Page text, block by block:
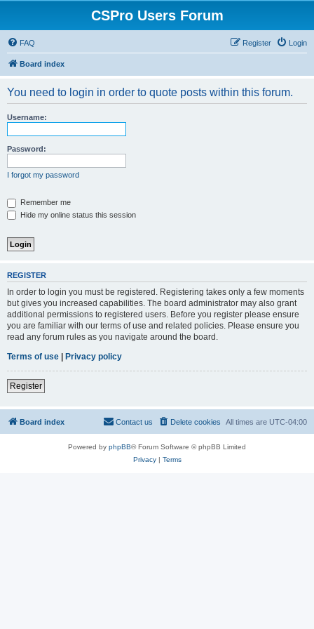
CSPro Users Forum
FAQ Login
Register
Board index
You need to login in order to quote posts within this forum.
Username:
Password:
I forgot my password
Remember me
Hide my online status this session
REGISTER
In order to login you must be registered. Registering takes only a few moments
but gives you increased capabilities. The board administrator may also grant
additional permissions to registered users. Before you register please ensure
you are familiar with our terms of use and related policies. Please ensure you
read any forum rules as you navigate around the board.
Terms of use | Privacy policy
Register
Board index All times are UTC-04:00
Delete cookies
Contact us
Powered by phpBB® Forum Software © phpBB Limited
Privacy| Terms